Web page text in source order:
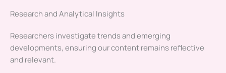
Research and Analytical Insights
Researchers investigate trends and emerging
developments, ensuring our content remains reflective
and relevant.